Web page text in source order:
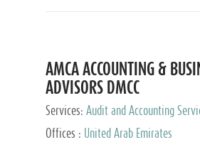
AMCA ACCOUNTING &
ADVISORS DMCC
Services: Audit and Accounting
Service Provider
Offices : United Arab Emirates